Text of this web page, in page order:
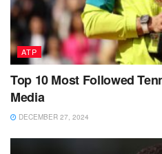
ATP
Top 10 Most Followed
Media
DECEMBER 27, 2024